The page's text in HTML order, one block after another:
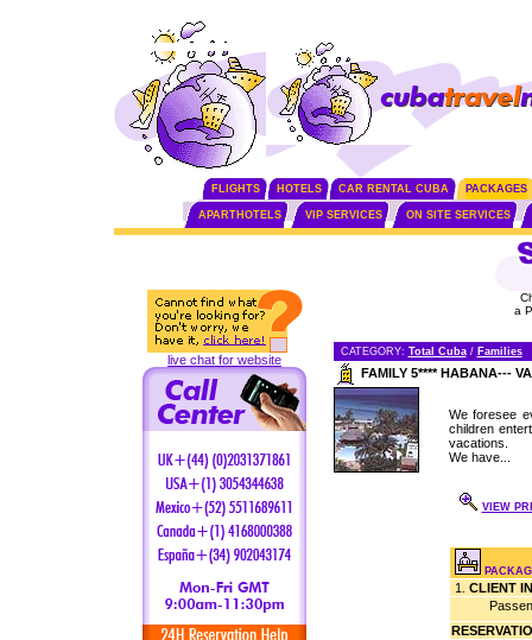
FLIGHTS HOTELS CAR RENTAL CUBA PACKAGES
APARTHOTELS VIP SERVICES ON SITE SERVICES
live chat for website
a
CATEGORY: Total Cuba/ Families
FAMILY 5**** HABANA---
We foresee
children
vacations.
We have...
VIEW
1. CLIENT